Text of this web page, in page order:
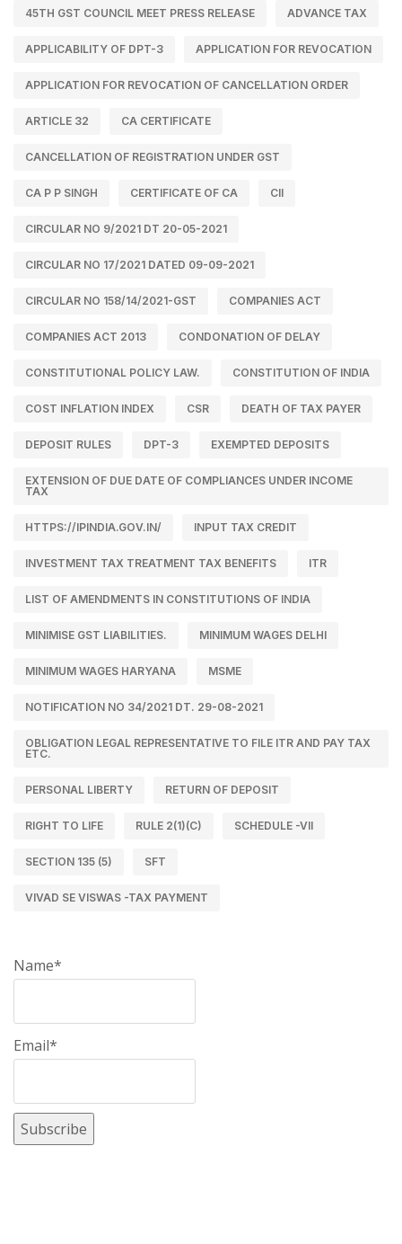
45TH GST COUNCIL MEET PRESS RELEASE ADVANCE TAX
APPLICABILITY OF DPT-3 APPLICATION FOR REVOCATION
APPLICATION FOR REVOCATION OF CANCELLATION ORDER
ARTICLE 32 CA CERTIFICATE
CANCELLATION OF REGISTRATION UNDER GST
CA P P SINGH CERTIFICATE OF CA CII
CIRCULAR NO 9/2021 DT 20-05-2021
CIRCULAR NO 17/2021 DATED 09-09-2021
CIRCULAR NO 158/14/2021-GST COMPANIES ACT
COMPANIES ACT 2013 CONDONATION OF DELAY
CONSTITUTIONAL POLICY LAW. CONSTITUTION OF INDIA
COST INFLATION INDEX CSR DEATH OF TAX PAYER
DEPOSIT RULES DPT-3 EXEMPTED DEPOSITS
EXTENSION OF DUE DATE OF COMPLIANCES UNDER INCOME
TAX
HTTPS://IPINDIA.GOV.IN/ INPUT TAX CREDIT
INVESTMENT TAX TREATMENT TAX BENEFITS ITR
LIST OF AMENDMENTS IN CONSTITUTIONS OF INDIA
MINIMISE GST LIABILITIES. MINIMUM WAGES DELHI
MINIMUM WAGES HARYANA MSME
NOTIFICATION NO 34/2021 DT. 29-08-2021
OBLIGATION LEGAL REPRESENTATIVE TO FILE ITR AND PAY TAX
ETC.
PERSONAL LIBERTY RETURN OF DEPOSIT
RIGHT TO LIFE RULE 2(1)(C) SCHEDULE -VII
SECTION 135 (5) SFT
VIVAD SE VISWAS -TAX PAYMENT
Name*
Email*